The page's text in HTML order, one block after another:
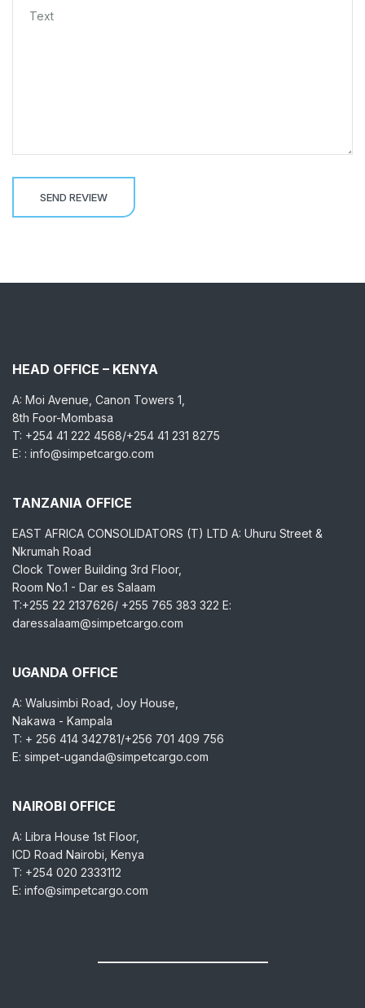
HEAD OFFICE – KENYA
A: Moi Avenue, Canon Towers 1,
8th Foor-Mombasa
T: +254 41 222 4568/+254 41 231 8275
E: : info@simpetcargo.com
TANZANIA OFFICE
EAST AFRICA CONSOLIDATORS (T) LTD A: Uhuru Street &
Nkrumah Road
Clock Tower Building 3rd Floor,
Room No.1 - Dar es Salaam
T:+255 22 2137626/ +255 765 383 322 E:
daressalaam@simpetcargo.com
UGANDA OFFICE
A: Walusimbi Road, Joy House,
Nakawa - Kampala
T: + 256 414 342781/+256 701 409 756
E: simpet-uganda@simpetcargo.com
NAIROBI OFFICE
A: Libra House 1st Floor,
ICD Road Nairobi, Kenya
T: +254 020 2333112
E: info@simpetcargo.com